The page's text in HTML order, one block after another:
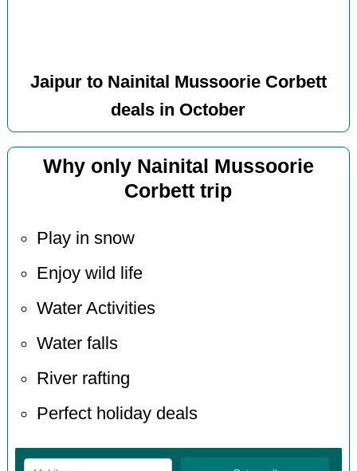
Jaipur to Nainital Mussoorie Corbett
deals in October
Why only Nainital Mussoorie
Corbett trip
Play in snow
Enjoy wild life
Water Activities
Water falls
River rafting
Perfect holiday deals